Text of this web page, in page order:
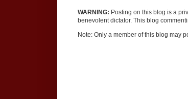
WARNING: Posting on this blog is a
benevolent dictator. This blog
Note: Only a member of this blog may